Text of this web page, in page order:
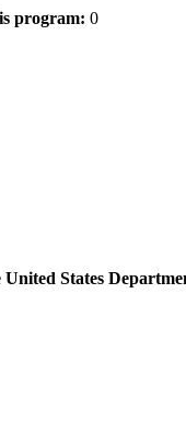
program: 0
States